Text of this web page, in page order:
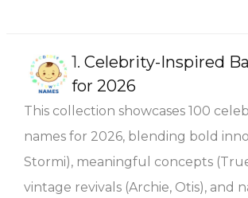
1. Celebrity-Inspired
for 2026
This collection showcases 100
names for 2026, blending bold
Stormi), meaningful concepts
vintage revivals (Archie, Otis), and